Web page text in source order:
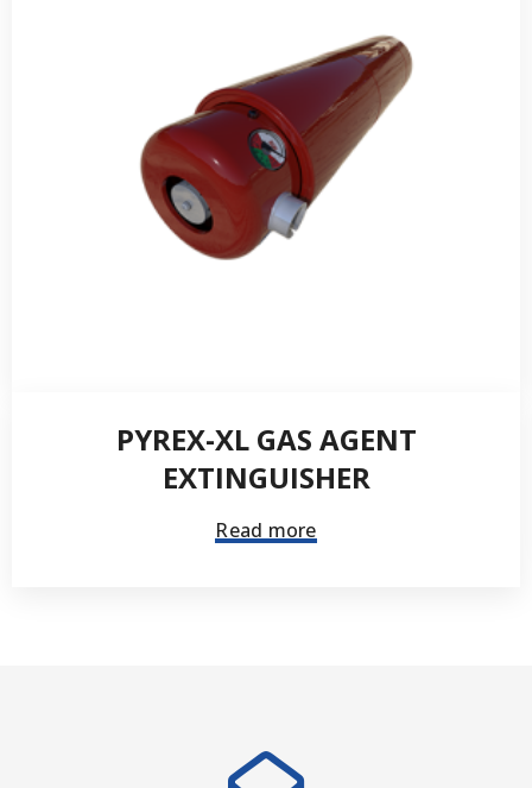
PYREX-XL GAS AGENT
EXTINGUISHER
Read more